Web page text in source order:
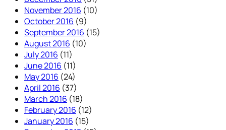
November 2016 (10)
October 2016 (9)
September 2016 (15)
August 2016 (10)
July 2016 (11)
June 2016 (11)
May 2016 (24)
April 2016 (37)
March 2016 (18)
February 2016 (12)
January 2016 (15)